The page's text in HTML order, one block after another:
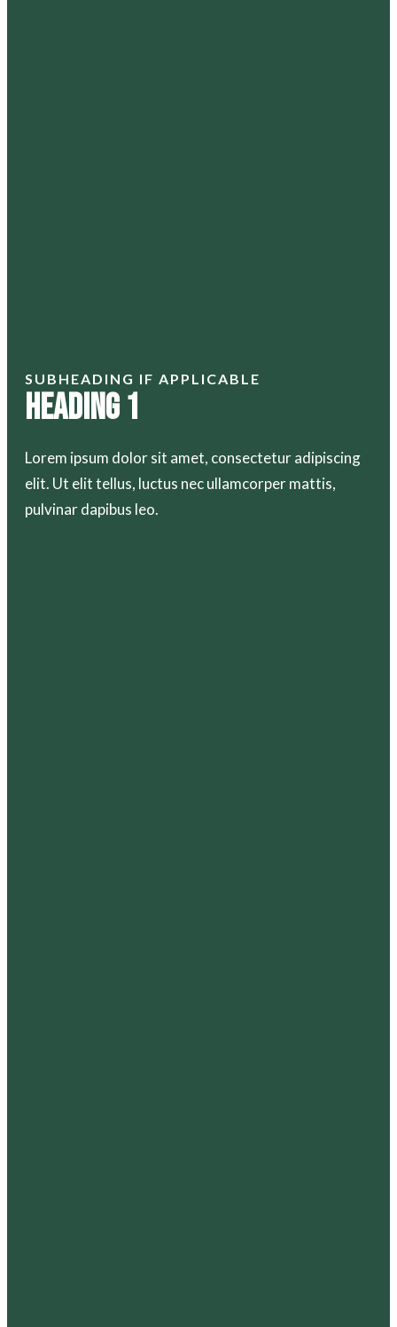
SUBHEADING IF APPLICABLE
Heading 1
Lorem ipsum dolor sit amet, consectetur adipiscing
elit. Ut elit tellus, luctus nec ullamcorper mattis,
pulvinar dapibus leo.